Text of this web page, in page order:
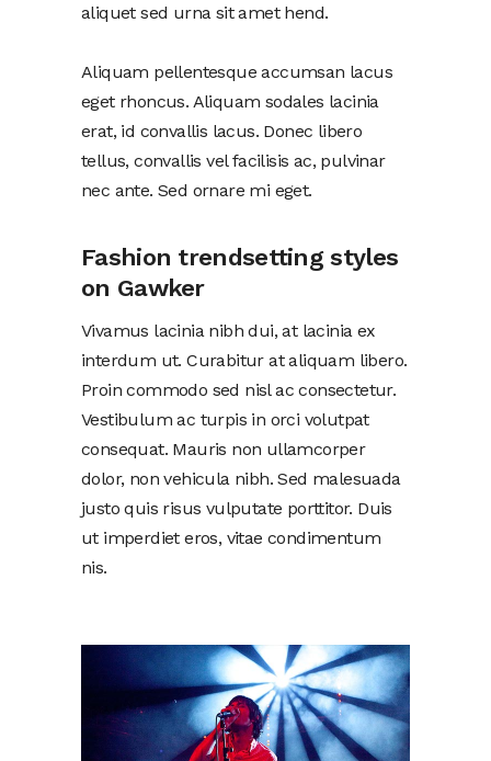
aliquet sed urna sit amet hend.
Aliquam pellentesque accumsan lacus
eget rhoncus. Aliquam sodales lacinia
erat, id convallis lacus. Donec libero
tellus, convallis vel facilisis ac, pulvinar
nec ante. Sed ornare mi eget.
Fashion trendsetting styles
on Gawker
Vivamus lacinia nibh dui, at lacinia ex
interdum ut. Curabitur at aliquam libero.
Proin commodo sed nisl ac consectetur.
Vestibulum ac turpis in orci volutpat
consequat. Mauris non ullamcorper
dolor, non vehicula nibh. Sed malesuada
justo quis risus vulputate porttitor. Duis
ut imperdiet eros, vitae condimentum
nis.